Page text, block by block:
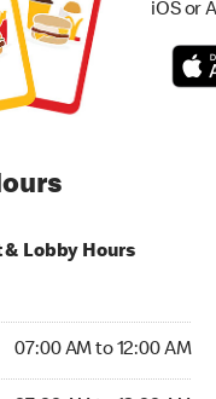
iOS or
& Lobby Hours
07:00 AM to 12:00 AM